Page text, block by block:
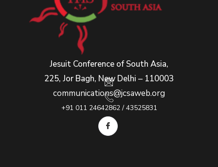
Jesuit Conference of South Asia,
225, Jor Bagh, New Delhi – 110003
communications@jcsaweb.org
+91 011 24642862 / 43525831